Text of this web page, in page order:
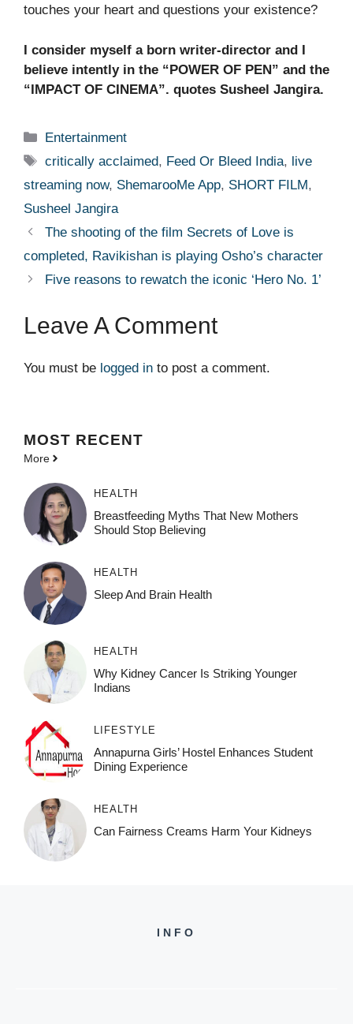
touches your heart and questions your existence?
I consider myself a born writer-director and I
believe intently in the “POWER OF PEN” and the
“IMPACT OF CINEMA”. quotes Susheel Jangira.
Categories
Entertainment
Tags
critically acclaimed, Feed Or Bleed India, live
streaming now, ShemarooMe App, SHORT FILM,
Susheel Jangira
The shooting of the film Secrets of Love is
completed, Ravikishan is playing Osho’s character
Five reasons to rewatch the iconic ‘Hero No. 1’
Leave A Comment
You must be logged in to post a comment.
MOST RECENT
More
HEALTH
Breastfeeding Myths That New Mothers
Should Stop Believing
HEALTH
Sleep And Brain Health
HEALTH
Why Kidney Cancer Is Striking Younger
Indians
LIFESTYLE
Annapurna Girls’ Hostel Enhances Student
Dining Experience
HEALTH
Can Fairness Creams Harm Your Kidneys
INFO